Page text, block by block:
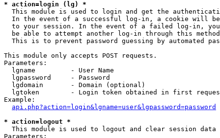
* action=login (lg) *
This module is used to login and get the
In the event of a successful log-in, a cookie will
to your session. In the event of a failed log-in,
be able to attempt another log-in through this
This is to prevent password guessing by automated
This module only accepts POST requests.
Parameters:
  lgname         - User Name
  lgpassword     - Password
  lgdomain       - Domain (optional)
lgtoken        - Login token obtained in first
Example:
api.php?action=login&lgname=user&lgpassword=password
* action=logout *
This module is used to logout and clear session data
Parameters: